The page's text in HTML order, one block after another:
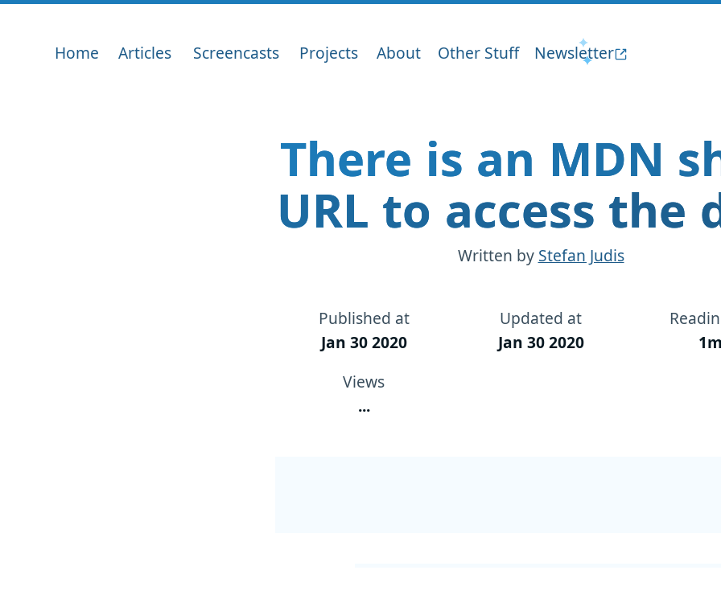
Home Articles Screencasts Projects About Other Stuff Newsletter
There is an MDN
URL to access the
Written by Stefan Judis
Published at
Jan 30 2020
Updated at
Jan 30 2020
Views
...